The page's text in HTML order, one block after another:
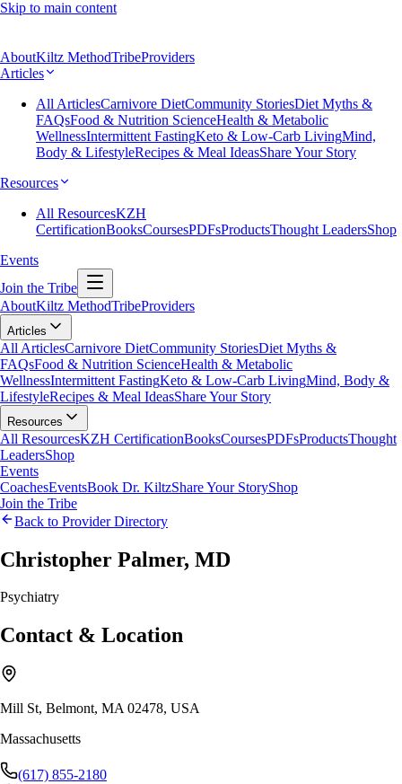
Skip to main content
AboutKiltz MethodTribeProviders
Articles
All ArticlesCarnivore DietCommunity StoriesDiet Myths &
FAQsFood & Nutrition ScienceHealth & Metabolic
WellnessIntermittent FastingKeto & Low-Carb LivingMind,
Body & LifestyleRecipes & Meal IdeasShare Your Story
Resources
All ResourcesKZH
CertificationBooksCoursesPDFsProductsThought LeadersShop
Events
Join the Tribe
AboutKiltz MethodTribeProviders
Articles
All ArticlesCarnivore DietCommunity StoriesDiet Myths &
FAQsFood & Nutrition ScienceHealth & Metabolic
WellnessIntermittent FastingKeto & Low-Carb LivingMind, Body &
LifestyleRecipes & Meal IdeasShare Your Story
Resources
All ResourcesKZH CertificationBooksCoursesPDFsProductsThought
LeadersShop
Events
CoachesEventsBook Dr. KiltzShare Your StoryShop
Join the Tribe
Back to Provider Directory
Christopher Palmer, MD
Psychiatry
Contact & Location
Mill St, Belmont, MA 02478, USA
Massachusetts
(617) 855-2180